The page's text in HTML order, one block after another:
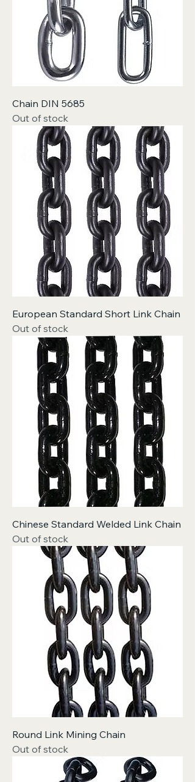
Chain DIN 5685
Out of stock
European Standard Short Link Chain
Out of stock
Chinese Standard Welded Link Chain
Out of stock
Round Link Mining Chain
Out of stock